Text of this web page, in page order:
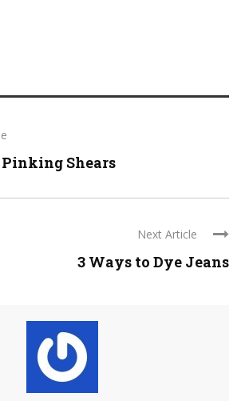
Pinking Shears
Next Article
3 Ways to Dye Jeans